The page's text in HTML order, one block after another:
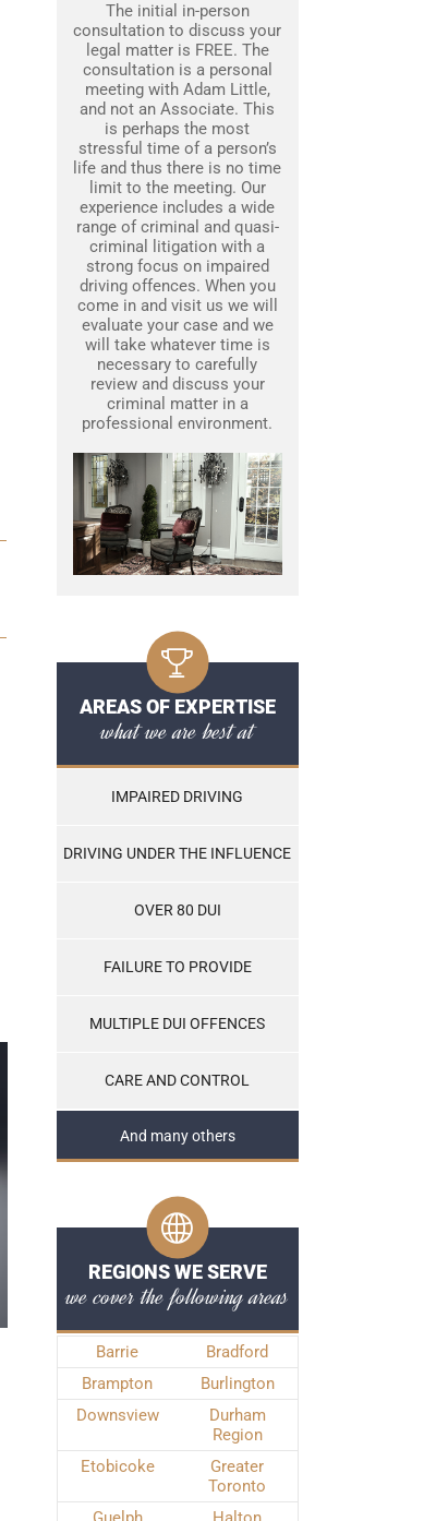
The initial in-person
consultation to discuss your
legal matter is FREE. The
consultation is a personal
meeting with Adam Little,
and not an Associate. This
is perhaps the most
stressful time of a person’s
life and thus there is no time
limit to the meeting. Our
experience includes a wide
range of criminal and quasi-
criminal litigation with a
strong focus on impaired
driving offences. When you
come in and visit us we will
evaluate your case and we
will take whatever time is
necessary to carefully
review and discuss your
criminal matter in a
professional environment.
AREAS OF EXPERTISE
what we are best at
IMPAIRED DRIVING
DRIVING UNDER THE INFLUENCE
OVER 80 DUI
FAILURE TO PROVIDE
MULTIPLE DUI OFFENCES
CARE AND CONTROL
And many others
REGIONS WE SERVE
we cover the following areas
Barrie
Bradford
Brampton
Burlington
Downsview
Durham
Region
Etobicoke
Greater
Toronto